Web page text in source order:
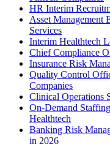
HR Interim
Asset Management
Services
Interim Healthtech
Chief Compliance
Insurance Risk
Quality Control
Companies
Clinical Operations
On-Demand
Healthtech
Banking Risk
in 2026